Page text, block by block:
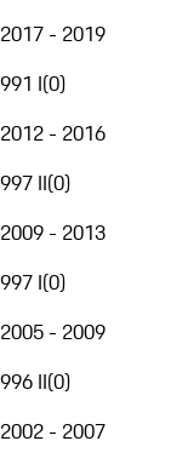
2017 - 2019
991 I(0)
2012 - 2016
997 II(0)
2009 - 2013
997 I(0)
2005 - 2009
996 II(0)
2002 - 2007